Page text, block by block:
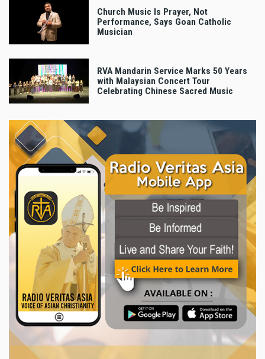
Church Music Is Prayer, Not
Performance, Says Goan Catholic
Musician
RVA Mandarin Service Marks 50 Years
with Malaysian Concert Tour
Celebrating Chinese Sacred Music